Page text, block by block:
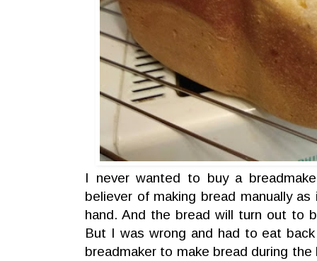
I never wanted to buy a
believer of making bread manually
hand. And the bread will turn out to
But I was wrong and had to eat
breadmaker to make bread during